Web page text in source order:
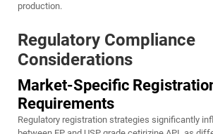
production.
Regulatory Compliance
Considerations
Market-Specific
Requirements
Regulatory registration strategies significantly